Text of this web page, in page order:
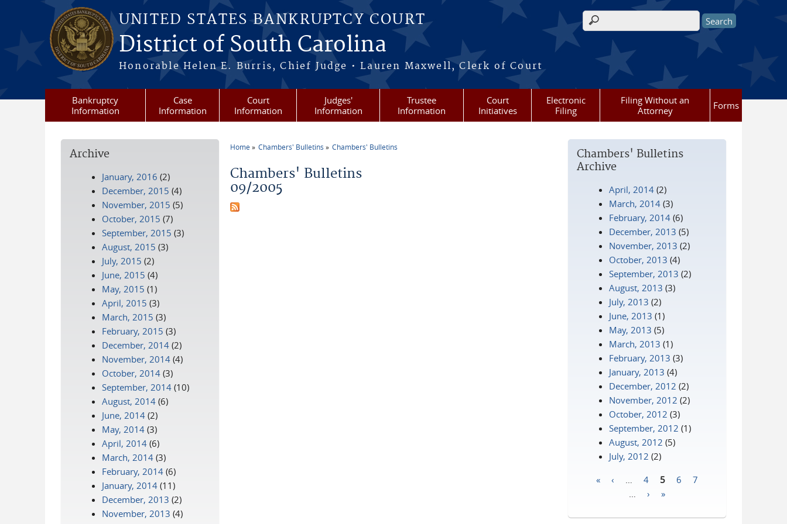
Skip to main content
UNITED STATES BANKRUPTCY COURT
District of South Carolina
Honorable Helen E. Burris, Chief Judge • Lauren Maxwell, Clerk of Court
Search form
Bankruptcy
Information
Case
Information
Court
Information
Judges'
Information
Trustee
Information
Court
Initiatives
Electronic
Filing
Filing Without an
Attorney
Forms
Home Chambers' Bulletins Chambers' Bulletins
Chambers' Bulletins
09/2005
Chambers' Bulletins
Archive
April, 2014 (2)
March, 2014 (3)
February, 2014 (6)
December, 2013 (5)
November, 2013 (2)
October, 2013 (4)
September, 2013 (2)
August, 2013 (3)
July, 2013 (2)
June, 2013 (1)
May, 2013 (5)
March, 2013 (1)
February, 2013 (3)
January, 2013 (4)
December, 2012 (2)
November, 2012 (2)
October, 2012 (3)
September, 2012 (1)
August, 2012 (5)
July, 2012 (2)
« ‹ 4 5 6
7
› »
Archive
January, 2016 (2)
December, 2015 (4)
November, 2015 (5)
October, 2015 (7)
September, 2015 (3)
August, 2015 (3)
July, 2015 (2)
June, 2015 (4)
May, 2015 (1)
April, 2015 (3)
March, 2015 (3)
February, 2015 (3)
December, 2014 (2)
November, 2014 (4)
October, 2014 (3)
September, 2014 (10)
August, 2014 (6)
June, 2014 (2)
May, 2014 (3)
April, 2014 (6)
March, 2014 (3)
February, 2014 (6)
January, 2014 (11)
December, 2013 (2)
November, 2013 (4)